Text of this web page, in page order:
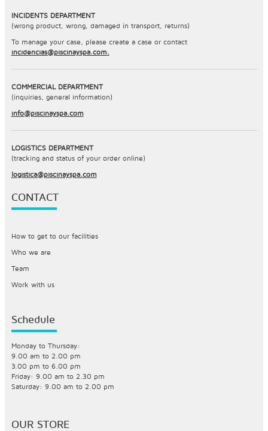
INCIDENTS DEPARTMENT
(wrong product, wrong, damaged in transport, returns)
To manage your case, please create a case or contact
incidencias@piscinayspa.com.
COMMERCIAL DEPARTMENT
(inquiries, general information)
info@piscinayspa.com
LOGISTICS DEPARTMENT
(tracking and status of your order online)
logistica@piscinayspa.com
CONTACT
How to get to our facilities
Who we are
Team
Work with us
Schedule
Monday to Thursday:
9.00 am to 2.00 pm
3.00 pm to 6.00 pm
Friday: 9.00 am to 2.30 pm
Saturday: 9.00 am to 2.00 pm
OUR STORE